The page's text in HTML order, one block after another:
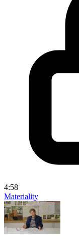
4:58
Materiality